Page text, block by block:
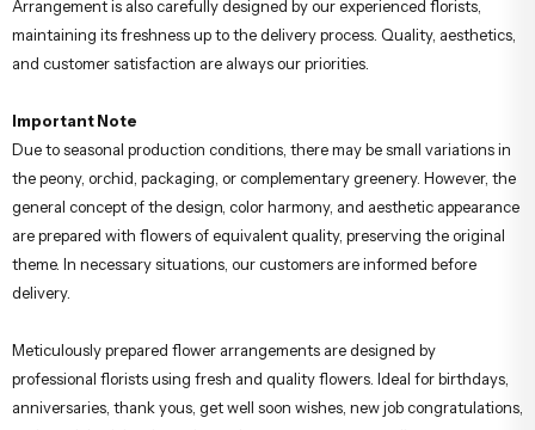
Leaf Flower İstanbulas we prepare all our arrangements with the
freshest and highest quality flowers of the season. The Peony Orchid
Arrangement is also carefully designed by our experienced florists,
and customer satisfaction are always our priorities.
Important Note
Due to seasonal production conditions, there may be small variations in
the peony, orchid, packaging, or complementary greenery. However, the
general concept of the design, color harmony, and aesthetic appearance
are prepared with flowers of equivalent quality, preserving the original
delivery.
Meticulously prepared flower arrangements are designed by